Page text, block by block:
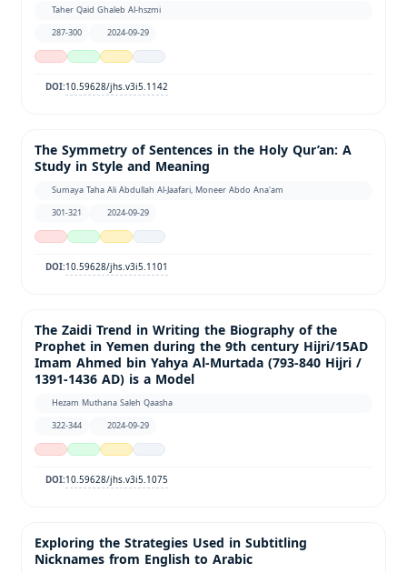
Taher Qaid Ghaleb Al-hszmi
287-300
2024-09-29
DOI:10.59628/jhs.v3i5.1142
The Symmetry of Sentences in the Holy Qur’an: A
Study in Style and Meaning
Sumaya Taha Ali Abdullah Al-Jaafari, Moneer Abdo Ana'am
301-321
2024-09-29
DOI:10.59628/jhs.v3i5.1101
The Zaidi Trend in Writing the Biography of the
Prophet in Yemen during the 9th century Hijri/15AD
Imam Ahmed bin Yahya Al-Murtada (793-840 Hijri /
1391-1436 AD) is a Model
Hezam Muthana Saleh Qaasha
322-344
2024-09-29
DOI:10.59628/jhs.v3i5.1075
Exploring the Strategies Used in Subtitling
Nicknames from English to Arabic